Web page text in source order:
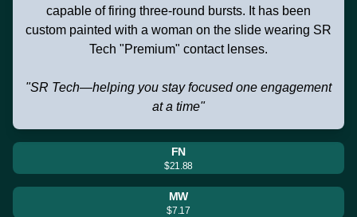
capable of firing three-round bursts. It has been
custom painted with a woman on the slide wearing SR
Tech "Premium" contact lenses.
"SR Tech—helping you stay focused one engagement
at a time"
FN
$21.88
MW
$7.17